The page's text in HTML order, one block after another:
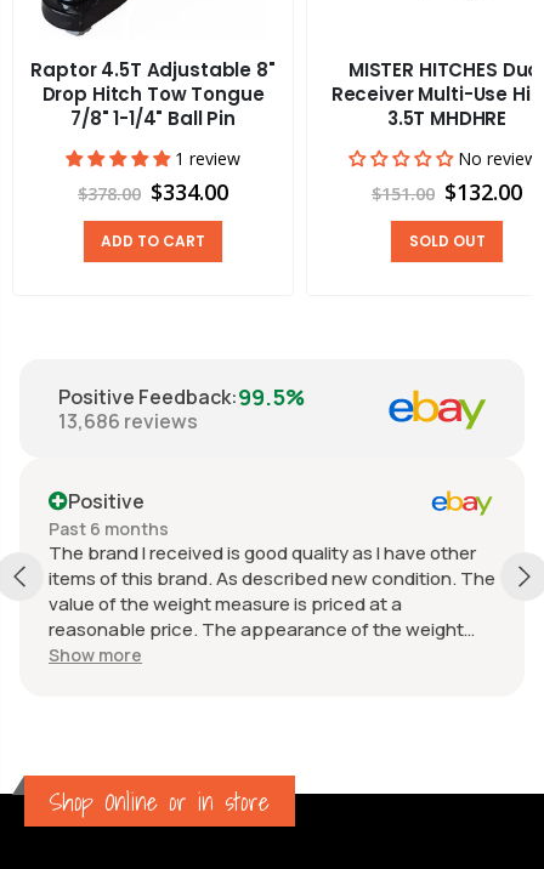
Raptor 4.5T Adjustable 8"
Drop Hitch Tow Tongue
7/8" 1-1/4" Ball Pin
1 review
$378.00 $334.00
ADD TO CART
MISTER HITCHES
Receiver Multi-Use
3.5T MHDHRE
No
$151.00 $132.00
SOLD OUT
Positive Feedback:99.5%
13,686 reviews
Positive
Past 6 months
The brand I received is good quality as I have other
items of this brand. As described new condition. The
value of the weight measure is priced at a
reasonable price. The appearance of the weight
measure is as new, it was well packaged for
Show more
Shop Online or in store